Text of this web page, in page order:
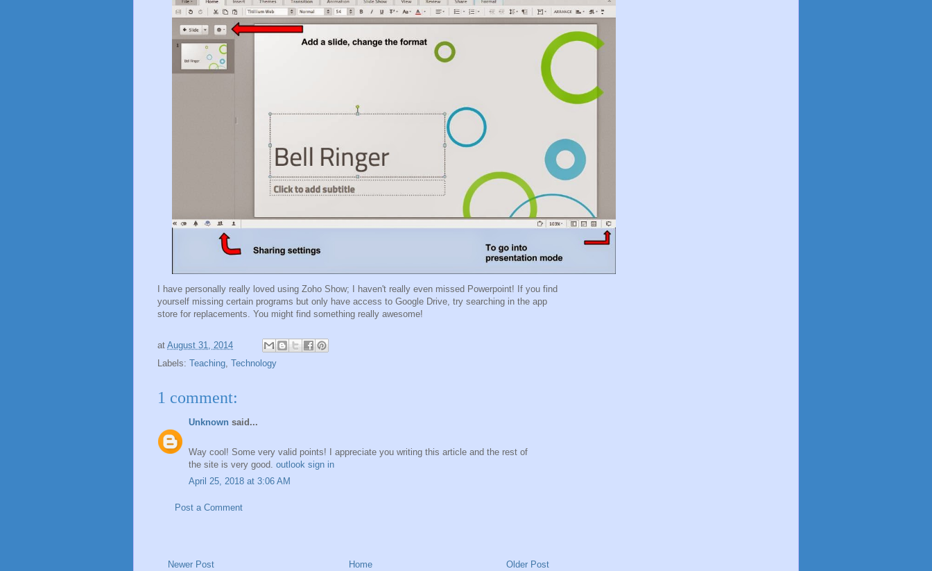
I have personally really loved using Zoho Show; I haven't really even missed Powerpoint! If you find
yourself missing certain programs but only have access to Google Drive, try searching in the app
store for replacements. You might find something really awesome!
at August 31, 2014
Labels: Teaching, Technology
1 comment:
Unknown said...
Way cool! Some very valid points! I appreciate you writing this article and the rest of
the site is very good. outlook sign in
April 25, 2018 at 3:06 AM
Post a Comment
Newer Post Older Post
Home